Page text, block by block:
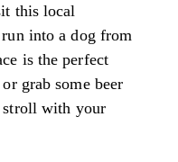
this local
into a dog from
is the perfect
grab some beer
stroll with your